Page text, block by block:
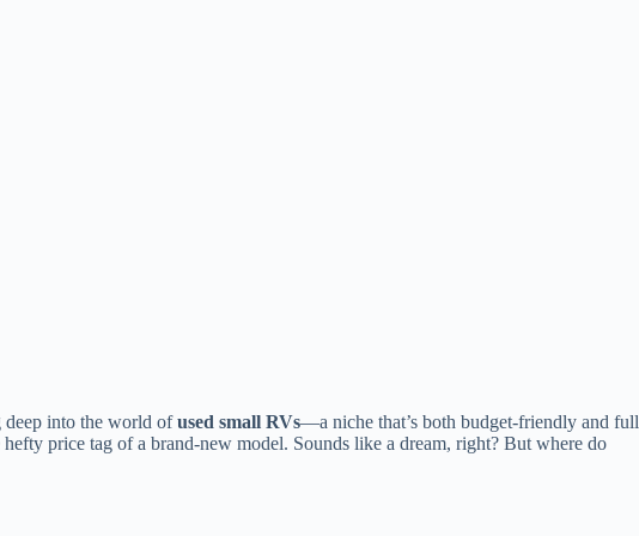
deep into the world ofused small RVs—a niche that’s both budget-friendly and full
price tag of a brand-new model. Sounds like a dream, right? But where do